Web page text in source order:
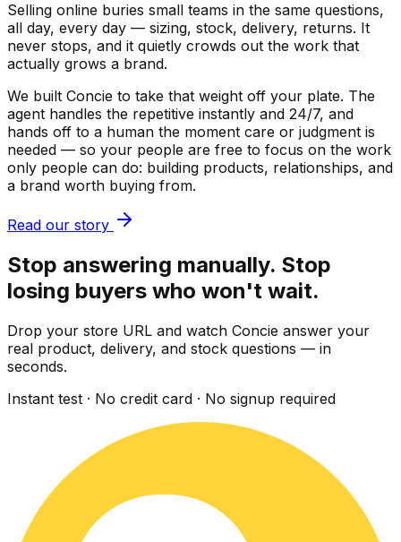
Selling online buries small teams in the same questions,
all day, every day — sizing, stock, delivery, returns. It
never stops, and it quietly crowds out the work that
actually grows a brand.
We built Concie to take that weight off your plate. The
agent handles the repetitive instantly and 24/7, and
hands off to a human the moment care or judgment is
needed — so your people are free to focus on the work
only people can do: building products, relationships, and
a brand worth buying from.
Read our story
Stop answering manually. Stop
losing buyers who won't wait.
Drop your store URL and watch Concie answer your
real product, delivery, and stock questions — in
seconds.
Instant test · No credit card · No signup required